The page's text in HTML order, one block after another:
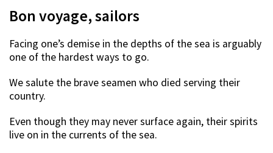
Bon voyage, sailors
Facing one’s demise in the depths of the sea is arguably
one of the hardest ways to go.
We salute the brave seamen who died serving their
country.
Even though they may never surface again, their spirits
live on in the currents of the sea.